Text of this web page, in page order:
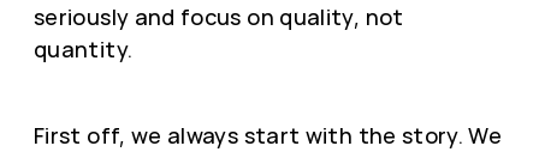
seriously and focus on quality, not
quantity.
First off, we always start with the story. We